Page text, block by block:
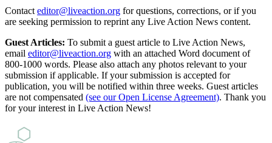
Contact editor@liveaction.org for questions, corrections, or if you
are seeking permission to reprint any Live Action News content.
Guest Articles: To submit a guest article to Live Action News,
email editor@liveaction.org with an attached Word document of
800-1000 words. Please also attach any photos relevant to your
submission if applicable. If your submission is accepted for
publication, you will be notified within three weeks. Guest articles
are not compensated (see our Open License Agreement). Thank you
for your interest in Live Action News!